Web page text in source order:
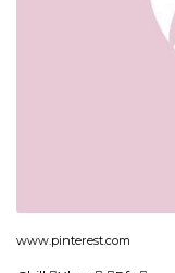
www.pinterest.com